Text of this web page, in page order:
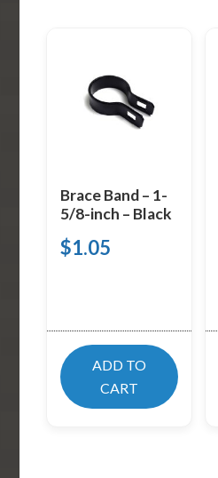
Brace Band – 1-
5/8-inch – Black
$1.05
ADD TO
CART